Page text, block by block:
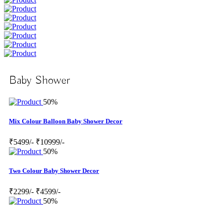
Baby Shower
50%
Mix Colour Balloon Baby Shower Decor
₹5499/- ₹10999/-
50%
Two Colour Baby Shower Decor
₹2299/- ₹4599/-
50%